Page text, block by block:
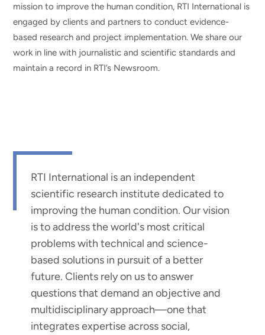
mission to improve the human condition, RTI International is
engaged by clients and partners to conduct evidence-
based research and project implementation. We share our
work in line with journalistic and scientific standards and
maintain a record in RTI’s Newsroom.
RTI International is an independent
scientific research institute dedicated to
improving the human condition. Our vision
is to address the world's most critical
problems with technical and science-
based solutions in pursuit of a better
future. Clients rely on us to answer
questions that demand an objective and
multidisciplinary approach—one that
integrates expertise across social,